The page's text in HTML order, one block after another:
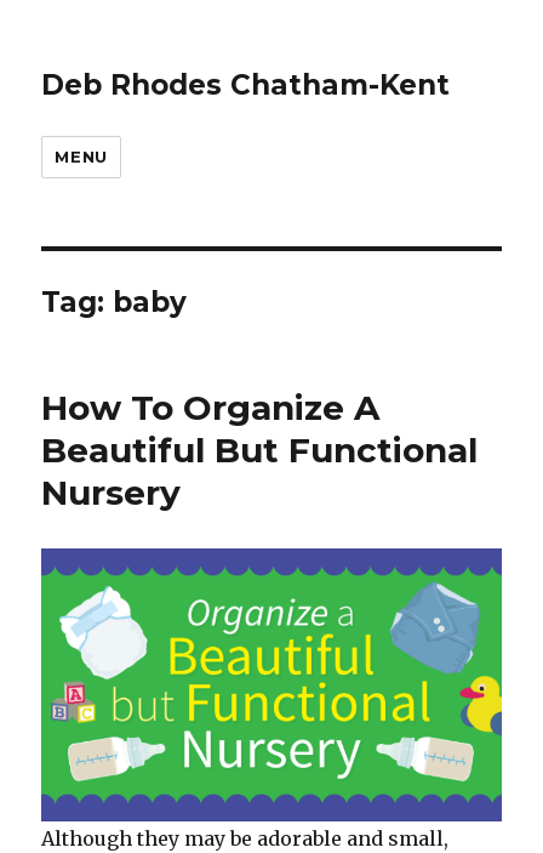
Deb Rhodes Chatham-Kent
MENU
Tag: baby
How To Organize A
Beautiful But Functional
Nursery
Although they may be adorable and small,